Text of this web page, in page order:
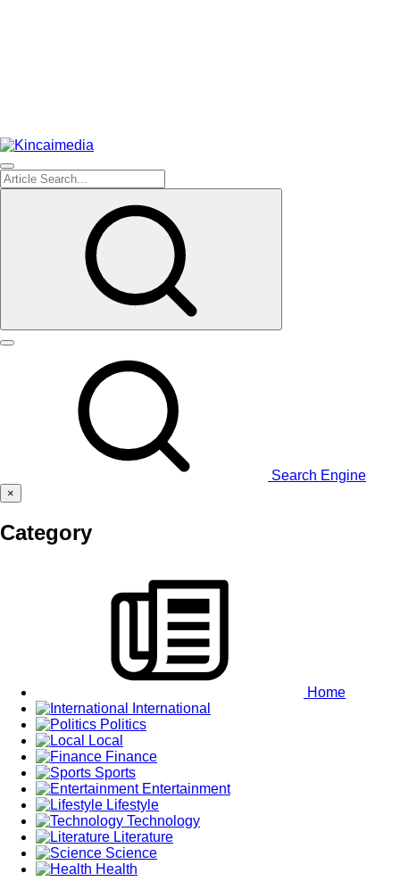
Search Engine
×
Category
Home
International
Politics
Local
Finance
Sports
Entertainment
Lifestyle
Technology
Literature
Science
Health